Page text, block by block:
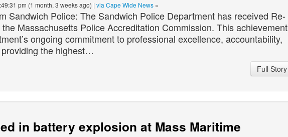
pm (1 month, 3 weeks ago) | via Cape Wide News »
Sandwich Police: The Sandwich Police Department has received Re-
Massachusetts Police Accreditation Commission. This achievement
ongoing commitment to professional excellence, accountability,
the highest…
Full Story
in battery explosion at Mass Maritime